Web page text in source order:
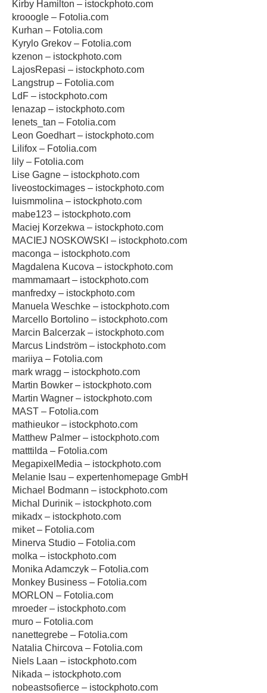
Kirby Hamilton – istockphoto.com
krooogle – Fotolia.com
Kurhan – Fotolia.com
Kyrylo Grekov – Fotolia.com
kzenon – istockphoto.com
LajosRepasi – istockphoto.com
Langstrup – Fotolia.com
LdF – istockphoto.com
lenazap – istockphoto.com
lenets_tan – Fotolia.com
Leon Goedhart – istockphoto.com
Lilifox – Fotolia.com
lily – Fotolia.com
Lise Gagne – istockphoto.com
liveostockimages – istockphoto.com
luismmolina – istockphoto.com
mabe123 – istockphoto.com
Maciej Korzekwa – istockphoto.com
MACIEJ NOSKOWSKI – istockphoto.com
maconga – istockphoto.com
Magdalena Kucova – istockphoto.com
mammamaart – istockphoto.com
manfredxy – istockphoto.com
Manuela Weschke – istockphoto.com
Marcello Bortolino – istockphoto.com
Marcin Balcerzak – istockphoto.com
Marcus Lindström – istockphoto.com
mariiya – Fotolia.com
mark wragg – istockphoto.com
Martin Bowker – istockphoto.com
Martin Wagner – istockphoto.com
MAST – Fotolia.com
mathieukor – istockphoto.com
Matthew Palmer – istockphoto.com
matttilda – Fotolia.com
MegapixelMedia – istockphoto.com
Melanie Isau – expertenhomepage GmbH
Michael Bodmann – istockphoto.com
Michal Durinik – istockphoto.com
mikadx – istockphoto.com
miket – Fotolia.com
Minerva Studio – Fotolia.com
molka – istockphoto.com
Monika Adamczyk – Fotolia.com
Monkey Business – Fotolia.com
MORLON – Fotolia.com
mroeder – istockphoto.com
muro – Fotolia.com
nanettegrebe – Fotolia.com
Natalia Chircova – Fotolia.com
Niels Laan – istockphoto.com
Nikada – istockphoto.com
nobeastsofierce – istockphoto.com